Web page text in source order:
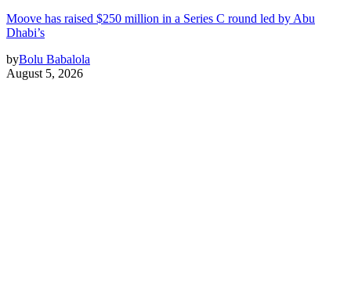
Moove has raised $250 million in a Series C round led by Abu
Dhabi’s
byBolu Babalola
August 5, 2026